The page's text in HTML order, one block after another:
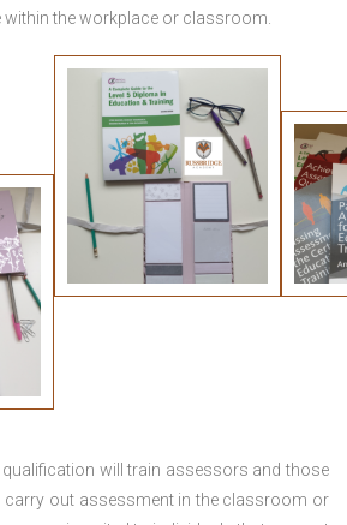
the workplace or classroom.
will train assessors and those
carry out assessment in the classroom or